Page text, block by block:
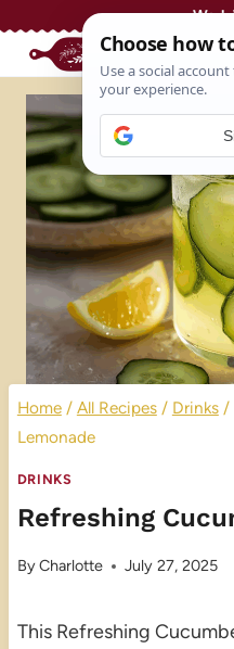
Work
Home / All Recipes / Drinks /
Lemonade
DRINKS
Refreshing
ByCharlotte July 27, 2025
This Refreshing